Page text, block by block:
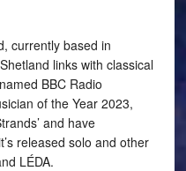
currently based in
links with classical
BBC Radio
of the Year 2023,
and have
released solo and other
LÉDA.